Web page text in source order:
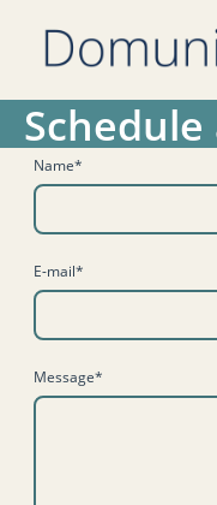
Name*
E-mail*
Message*